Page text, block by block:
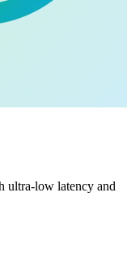
ultra-low latency and